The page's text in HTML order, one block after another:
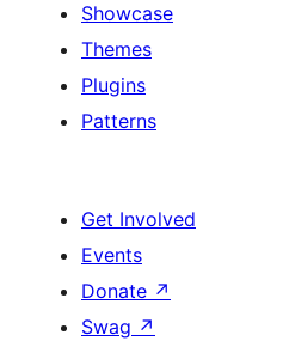
Showcase
Themes
Plugins
Patterns
Get Involved
Events
Donate ↗
Swag ↗